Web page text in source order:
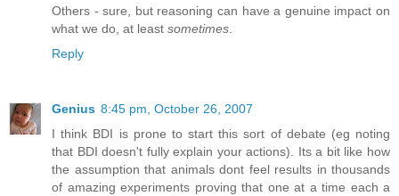
Others - sure, but reasoning can have a genuine impact on
what we do, at least sometimes
Reply
Genius 8:45 pm, October 26, 2007
I think BDI is prone to start this sort of debate (eg noting
that BDI doesn't fully explain your actions). Its a bit like how
the assumption that animals dont feel results in thousands
of amazing experiments proving that one at a time each a